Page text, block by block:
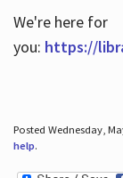
We're here for
you: https://
Posted Wednesday,
help.